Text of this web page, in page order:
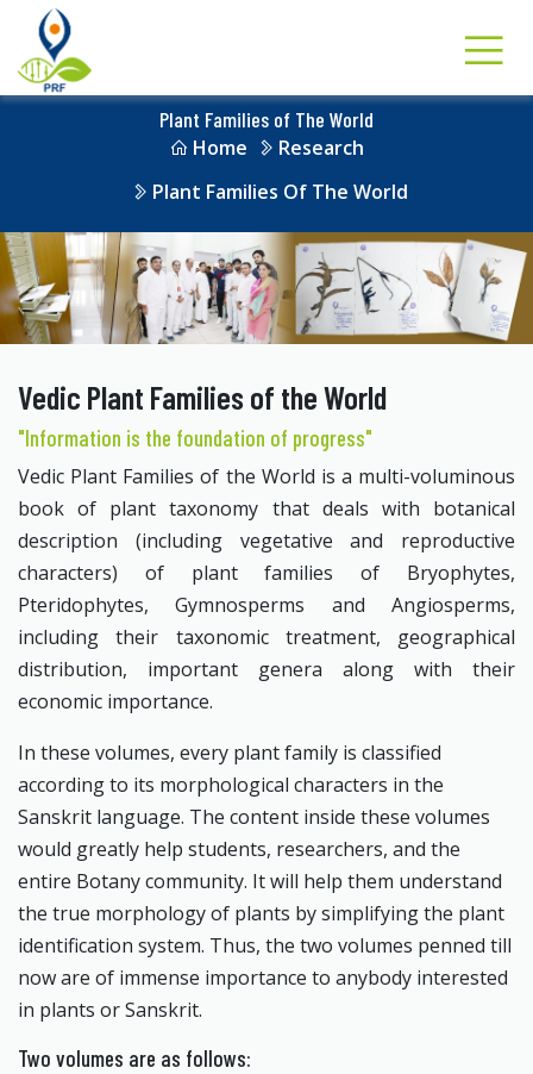
Plant Families of The World
Home
Research
Plant Families Of The World
Vedic Plant Families of the World
"Information is the foundation of progress"
Vedic Plant Families of the World is a multi-voluminous
book of plant taxonomy that deals with botanical
description (including vegetative and reproductive
characters) of plant families of Bryophytes,
Pteridophytes, Gymnosperms and Angiosperms,
including their taxonomic treatment, geographical
distribution, important genera along with their
economic importance.
In these volumes, every plant family is classified
according to its morphological characters in the
Sanskrit language. The content inside these volumes
would greatly help students, researchers, and the
entire Botany community. It will help them understand
the true morphology of plants by simplifying the plant
identification system. Thus, the two volumes penned till
now are of immense importance to anybody interested
in plants or Sanskrit.
Two volumes are as follows: